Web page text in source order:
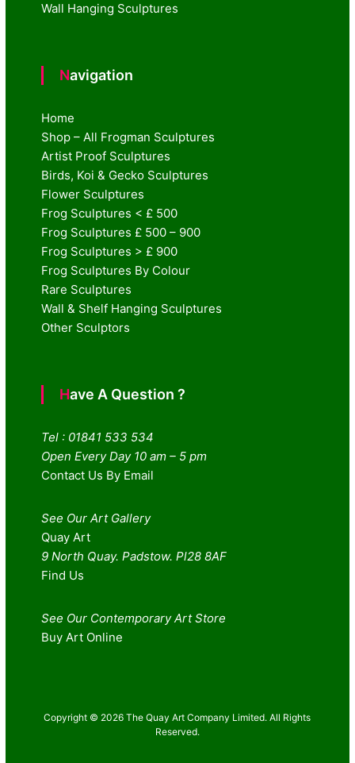
Wall Hanging Sculptures
Navigation
Home
Shop – All Frogman Sculptures
Artist Proof Sculptures
Birds, Koi & Gecko Sculptures
Flower Sculptures
Frog Sculptures < £ 500
Frog Sculptures £ 500 – 900
Frog Sculptures > £ 900
Frog Sculptures By Colour
Rare Sculptures
Wall & Shelf Hanging Sculptures
Other Sculptors
Have A Question ?
Tel : 01841 533 534
Open Every Day 10 am – 5 pm
Contact Us By Email
See Our Art Gallery
Quay Art
9 North Quay. Padstow. Pl28 8AF
Find Us
See Our Contemporary Art Store
Buy Art Online
Copyright © 2026 The Quay Art Company Limited. All Rights
Reserved.